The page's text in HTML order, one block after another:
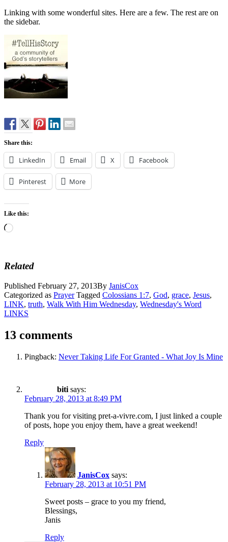
Linking with some wonderful sites. Here are a few. The rest are on
the sidebar.
Share this:
LinkedIn Email X Facebook
Pinterest More
Like this:
Loading…
Related
Published February 27, 2013By JanisCox
Categorized as Prayer Tagged Colossians 1:7, God, grace, Jesus,
LINK, truth, Walk With Him Wednesday, Wednesday's Word
LINKS
13 comments
Pingback: Never Taking Life For Granted - What Joy Is Mine
biti says:
February 28, 2013 at 8:49 PM
Thank you for visiting pret-a-vivre.com, I just linked a couple
of posts, hope you enjoy them, have a great weekend!
Reply
JanisCox says:
February 28, 2013 at 10:51 PM
Sweet posts – grace to you my friend,
Blessings,
Janis
Reply